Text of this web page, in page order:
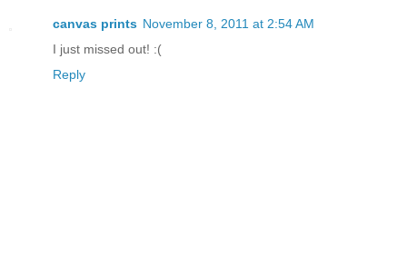
canvas prints November 8, 2011 at 2:54 AM
I just missed out! :(
Reply